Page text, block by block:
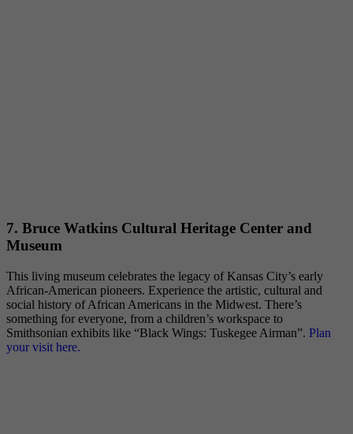
7. Bruce Watkins Cultural Heritage Center and
Museum
This living museum celebrates the legacy of Kansas City’s early
African-American pioneers. Experience the artistic, cultural and
social history of African Americans in the Midwest. There’s
something for everyone, from a children’s workspace to
Smithsonian exhibits like “Black Wings: Tuskegee Airman”. Plan
your visit here.